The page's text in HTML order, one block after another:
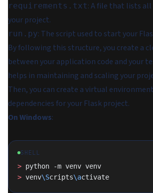
requirements.txt: A file that lists all
your project.
run.py: The script used to start your
By following this structure, you create a
between your application code and your
helps in maintaining and scaling your
Then, you can create a virtual
dependencies for your Flask project.
On Windows:
SHELL
> python -m venv venv
> venv\Scripts\activate